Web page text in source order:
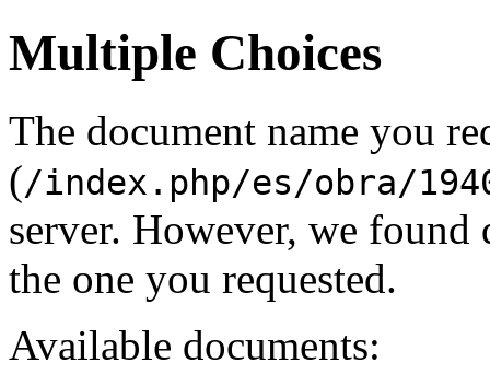
Multiple Choices
The document name you
(/index.php/es/obra/
server. However, we
the one you requested.
Available documents: